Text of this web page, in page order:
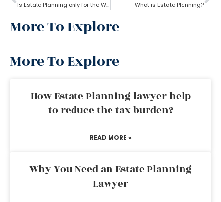
Is Estate Planning only for the Wealthy? What is Estate Planning?
More To Explore
More To Explore
How Estate Planning lawyer help
to reduce the tax burden?
READ MORE »
Why You Need an Estate Planning
Lawyer